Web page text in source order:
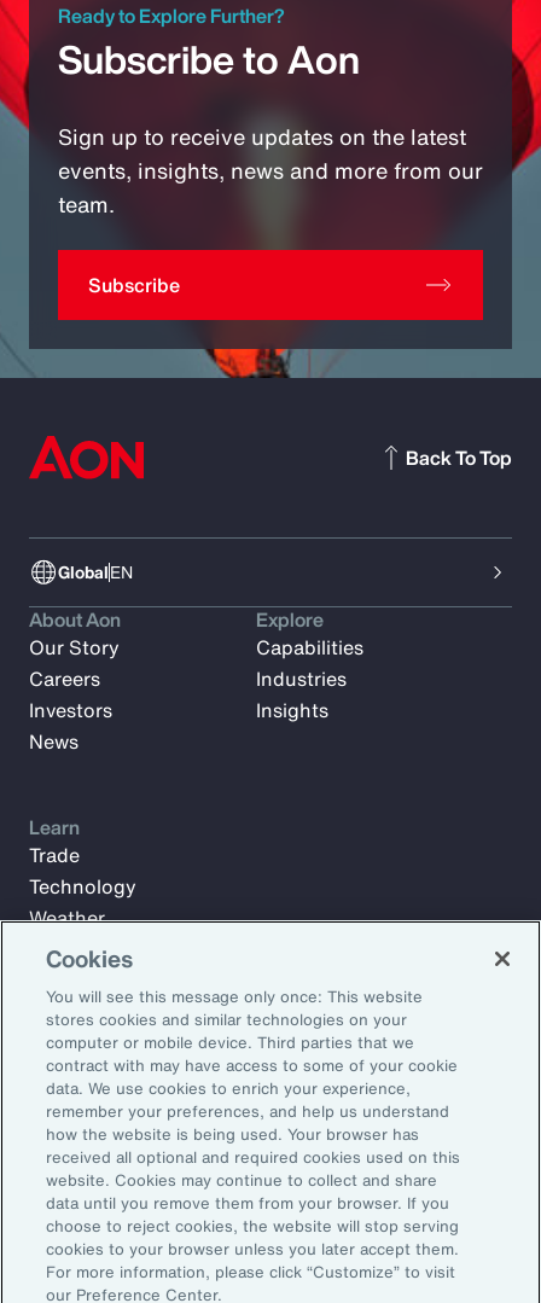
Ready to Explore Further?
Subscribe to Aon
Sign up to receive updates on the latest
events, insights, news and more from our
team.
Subscribe
GlobalEN
Back To Top
Subscribe to Aon Insights for weekly articles, reports, and
updates from our team of thought leaders.
Email Address:
Subscribe
About Aon
Our Story
Careers
Investors
News
Explore
Capabilities
Industries
Insights
Learn
Trade
Technology
Weather
Workforce
©2026 Aon plc. All rights reserved.
Site MapPrivacy StatementLegal NoticeEmail Preferences
Do Not Sell or Share My Personal Information (US)
Cookies
You will see this message only once: This website
stores cookies and similar technologies on your
computer or mobile device. Third parties that we
contract with may have access to some of your cookie
data. We use cookies to enrich your experience,
remember your preferences, and help us understand
how the website is being used. Your browser has
received all optional and required cookies used on this
website. Cookies may continue to collect and share
data until you remove them from your browser. If you
choose to reject cookies, the website will stop serving
cookies to your browser unless you later accept them.
For more information, please click “Customize” to visit
our Preference Center.